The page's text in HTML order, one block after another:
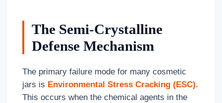
The Semi-Crystalline
Defense Mechanism
The primary failure mode for many cosmetic
jars is Environmental Stress Cracking (ESC).
This occurs when the chemical agents in the